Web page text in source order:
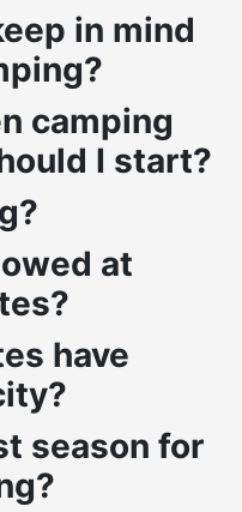
in mind
camping
I start?
at
have
season for